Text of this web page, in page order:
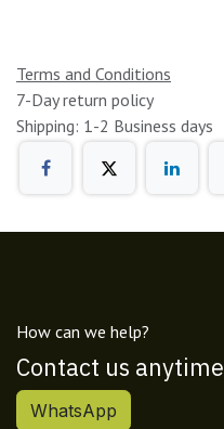
Terms and Conditions
7-Day return policy
Shipping: 1-2 Business days
How can we help?
Contact us anytime
WhatsApp